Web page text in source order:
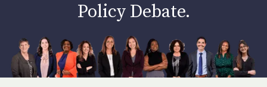
Policy Debate.